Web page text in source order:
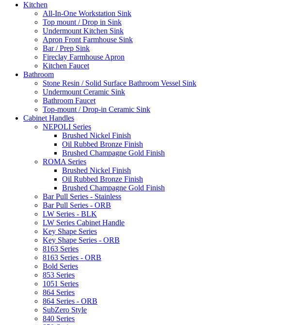
Kitchen
All-In-One Workstation Sink
Top mount / Drop in Sink
Undermount Kitchen Sink
Apron Front Farmhouse Sink
Bar / Prep Sink
Fireclay Farmhouse Apron
Kitchen Faucet
Bathroom
Stone Resin / Solid Surface Bathroom Vessel Sink
Undermount Ceramic Sink
Bathroom Faucet
Top-mount / Drop-in Ceramic Sink
Cabinet Handles
NEPOLI Series
Brushed Nickel Finish
Oil Rubbed Bronze Finish
Brushed Champagne Gold Finish
ROMA Series
Brushed Nickel Finish
Oil Rubbed Bronze Finish
Brushed Champagne Gold Finish
Bar Pull Series - Stainless
Bar Pull Series - ORB
LW Series - BLK
LW Series Cabinet Handle
Key Shape Series
Key Shape Series - ORB
8163 Series
8163 Series - ORB
Bold Series
853 Series
1051 Series
864 Series
864 Series - ORB
SubZero Style
840 Series